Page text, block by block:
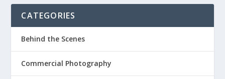
CATEGORIES
Behind the Scenes
Commercial Photography